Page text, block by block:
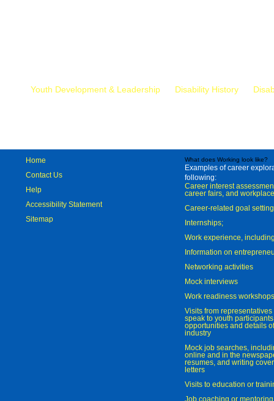
Youth Development & Leadership Disability History
Home
Contact Us
Help
Accessibility Statement
Sitemap
What does Working look like?
Examples of career
following:
Career interest
career fairs, and
Career-related goal
Internships;
Work experience,
Information on
Networking activities
Mock interviews
Work readiness workshops
Visits from
speak to youth
opportunities and details
industry
Mock job searches,
online and in the
resumes, and writing
letters
Visits to education or
Job coaching or mentoring